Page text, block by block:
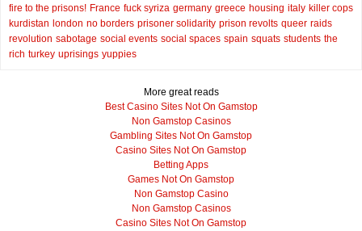
fire to the prisons! France fuck syriza germany greece housing italy killer cops
kurdistan london no borders prisoner solidarity prison revolts queer raids
revolution sabotage social events social spaces spain squats students the
rich turkey uprisings yuppies
More great reads
Best Casino Sites Not On Gamstop
Non Gamstop Casinos
Gambling Sites Not On Gamstop
Casino Sites Not On Gamstop
Betting Apps
Games Not On Gamstop
Non Gamstop Casino
Non Gamstop Casinos
Casino Sites Not On Gamstop